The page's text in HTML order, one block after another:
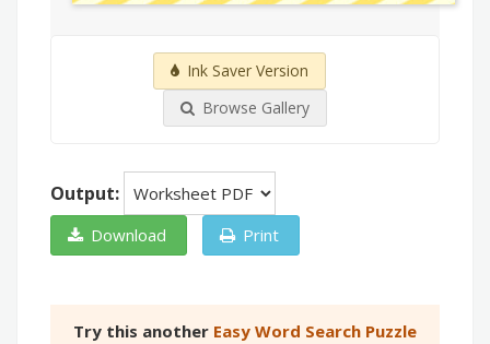
Ink Saver Version
Browse Gallery
Output:
Download Print
Try this another Easy Word Search Puzzle